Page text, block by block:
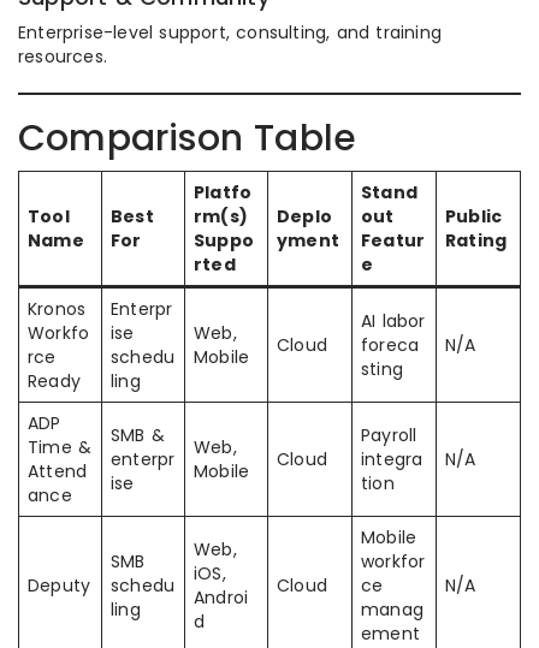
Enterprise-level support, consulting, and training
resources.
Comparison Table
Tool
Name
Best
For
Platfo
rm(s)
Suppo
rted
Deplo
yment
Stand
out
Featur
e
Public
Rating
Kronos
Workfo
rce
Ready
Enterpr
ise
schedu
ling
Web,
Mobile
Cloud
AI labor
foreca
sting
N/A
ADP
Time &
Attend
ance
SMB &
enterpr
ise
Web,
Mobile
Cloud
Payroll
integra
tion
N/A
Deputy
SMB
schedu
ling
Web,
iOS,
Androi
d
Cloud
Mobile
workfor
ce
manag
ement
N/A